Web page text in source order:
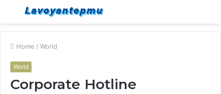
Menu
Home / World
World
Corporate Hotline